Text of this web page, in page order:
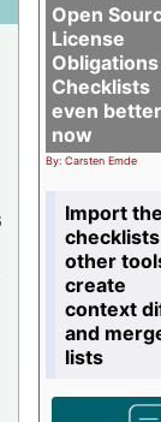
Open
License
Obligations
Checklists
even better
now
By: Carsten Emde
Import the
other
create
context
and
lists